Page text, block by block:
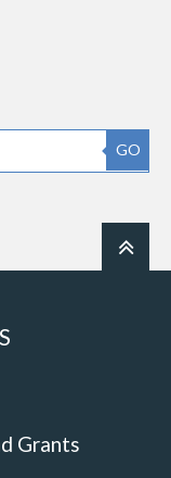
GO
Grants